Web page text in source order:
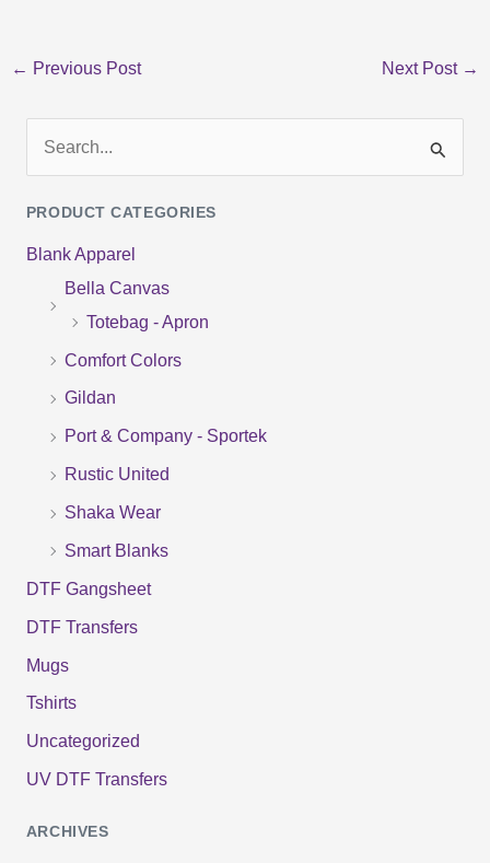
← Previous Post Next Post →
a
r
PRODUCT CATEGORIES
Blank Apparel
Bella Canvas
Totebag - Apron
Comfort Colors
Gildan
Port & Company - Sportek
Rustic United
Shaka Wear
Smart Blanks
DTF Gangsheet
DTF Transfers
Mugs
Tshirts
Uncategorized
UV DTF Transfers
ARCHIVES